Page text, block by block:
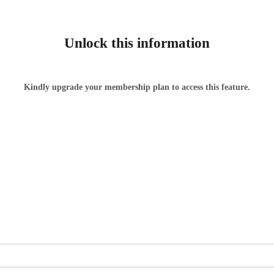
Unlock this information
Kindly upgrade your membership plan to access this feature.